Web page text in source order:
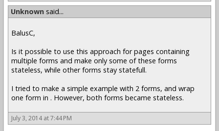
Unknown said...
BalusC,
Is it possible to use this approach for pages containing
multiple forms and make only some of these forms
stateless, while other forms stay statefull.
I tried to make a simple example with 2 forms, and wrap
one form in . However, both forms became stateless.
July 3, 2014 at 7:44 PM